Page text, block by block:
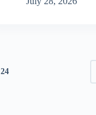
24